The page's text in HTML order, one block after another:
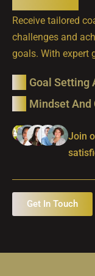
Receive tailored
challenges and
goals. With expert
Goal Setting
Mindset And
Join
Get In Touch